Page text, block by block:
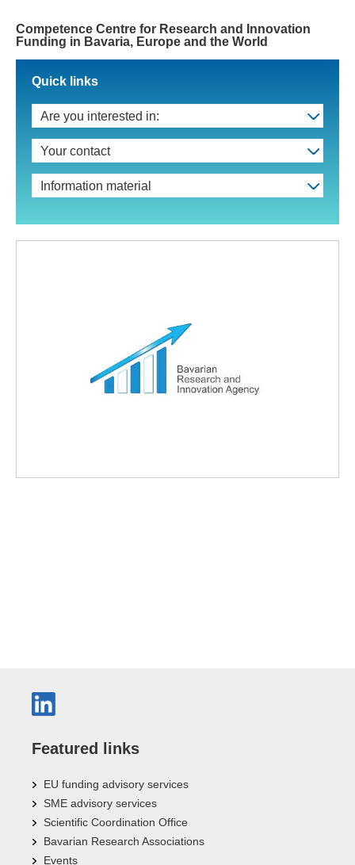
Competence Centre for Research and Innovation
Funding in Bavaria, Europe and the World
Quick links
Are you interested in:
Your contact
Information material
Featured links
EU funding advisory services
SME advisory services
Scientific Coordination Office
Bavarian Research Associations
Events